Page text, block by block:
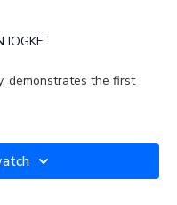
IOGKF
demonstrates the first